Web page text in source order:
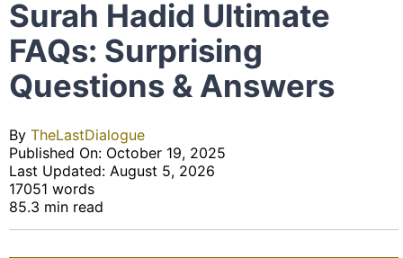
Surah Hadid Ultimate
FAQs: Surprising
Questions & Answers
By TheLastDialogue
Published On: October 19, 2025
Last Updated: August 5, 2026
17051 words
85.3 min read